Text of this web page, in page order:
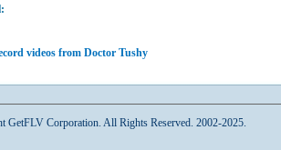
videos from Doctor Tushy
GetFLV Corporation. All Rights Reserved. 2002-2025.